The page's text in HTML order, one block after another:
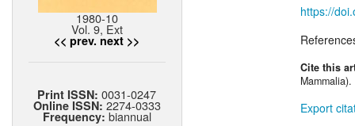
1980-10
Vol. 9, Ext
<< prev. next >>
Print ISSN:0031-0247
Online ISSN: 2274-0333
Frequency: biannual
https://
Cite this
Export